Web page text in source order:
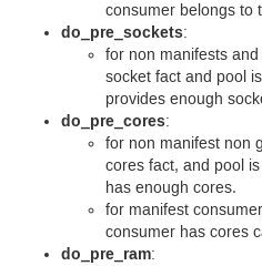
consumer belongs to
do_pre_sockets:
for non manifests
socket fact and pool
provides enough
do_pre_cores:
for non manifest non
cores fact, and pool
has enough cores.
for manifest
consumer has cores
do_pre_ram: